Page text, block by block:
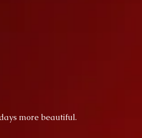
more beautiful.